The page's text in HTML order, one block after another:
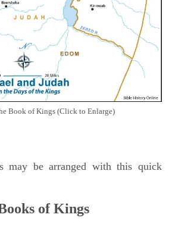
Book of Kings (Click to Enlarge)
may be arranged with this quick
of Kings